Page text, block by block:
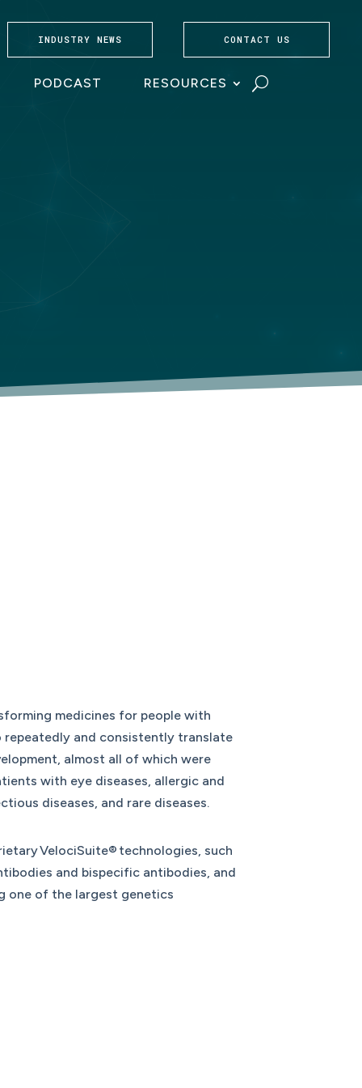
INDUSTRY NEWS CONTACT US
PODCAST RESOURCES
medicines for people with
repeatedly and consistently translate
almost all of which were
with eye diseases, allergic and
diseases, and rare diseases.
VelociSuite® technologies, such
and bispecific antibodies, and
one of the largest genetics